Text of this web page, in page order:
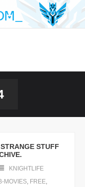
STUFF
KNIGHTLIFE
MOVIES, FREE,